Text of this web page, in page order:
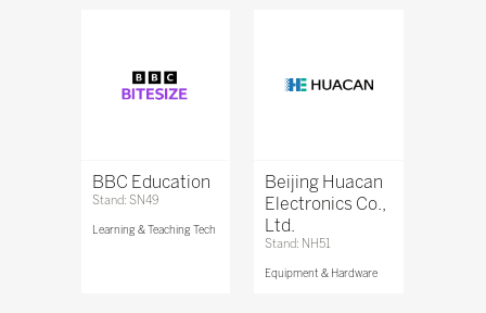
BBC Education
Stand: SN49
Learning & Teaching Tech
Beijing Huacan
Electronics Co.,
Ltd.
Stand: NH51
Equipment & Hardware